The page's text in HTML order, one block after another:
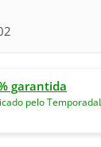
garantida
pelo